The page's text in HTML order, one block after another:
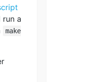
a
make